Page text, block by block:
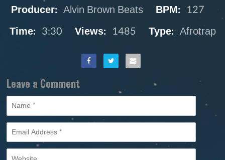
Producer: Alvin Brown Beats BPM: 127
Time: 3:30 Views: 1485 Type: Afrotrap
Leave a Comment